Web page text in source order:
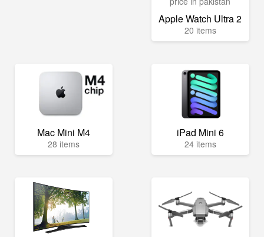
Apple Watch Ultra 2
20 items
Mac Mini M4
28 items
iPad Mini 6
24 items